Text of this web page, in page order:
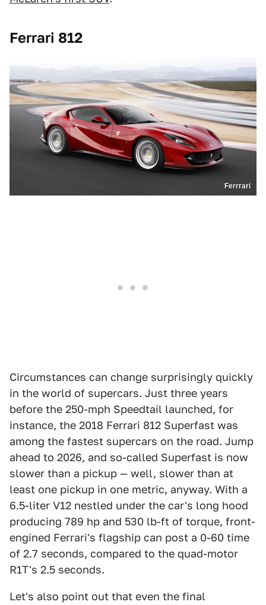
Ferrari 812
Ferrrari
Circumstances can change surprisingly quickly
in the world of supercars. Just three years
before the 250-mph Speedtail launched, for
instance, the 2018 Ferrari 812 Superfast was
among the fastest supercars on the road. Jump
ahead to 2026, and so-called Superfast is now
slower than a pickup — well, slower than at
least one pickup in one metric, anyway. With a
6.5-liter V12 nestled under the car's long hood
producing 789 hp and 530 lb-ft of torque, front-
engined Ferrari's flagship can post a 0-60 time
of 2.7 seconds, compared to the quad-motor
R1T's 2.5 seconds.
Let's also point out that even the final